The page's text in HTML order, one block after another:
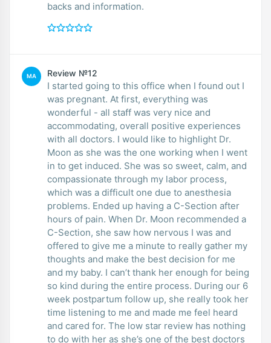
backs and information.
MA Review №12
I started going to this office when I found out I
was pregnant. At first, everything was
wonderful - all staff was very nice and
accommodating, overall positive experiences
with all doctors. I would like to highlight Dr.
Moon as she was the one working when I went
in to get induced. She was so sweet, calm, and
compassionate through my labor process,
which was a difficult one due to anesthesia
problems. Ended up having a C-Section after
hours of pain. When Dr. Moon recommended a
C-Section, she saw how nervous I was and
offered to give me a minute to really gather my
thoughts and make the best decision for me
and my baby. I can’t thank her enough for being
so kind during the entire process. During our 6
week postpartum follow up, she really took her
time listening to me and made me feel heard
and cared for. The low star review has nothing
to do with her as she’s one of the best doctors